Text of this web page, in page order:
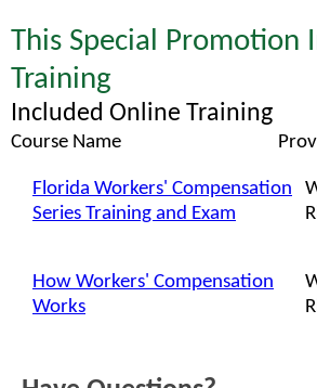
This Special Promotion
Training
Included Online Training
Course Name
Florida Workers' Compensation
Series Training and Exam
How Workers' Compensation
Works